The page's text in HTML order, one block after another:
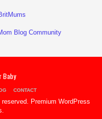
Baby
CONTACT
Premium WordPress
.